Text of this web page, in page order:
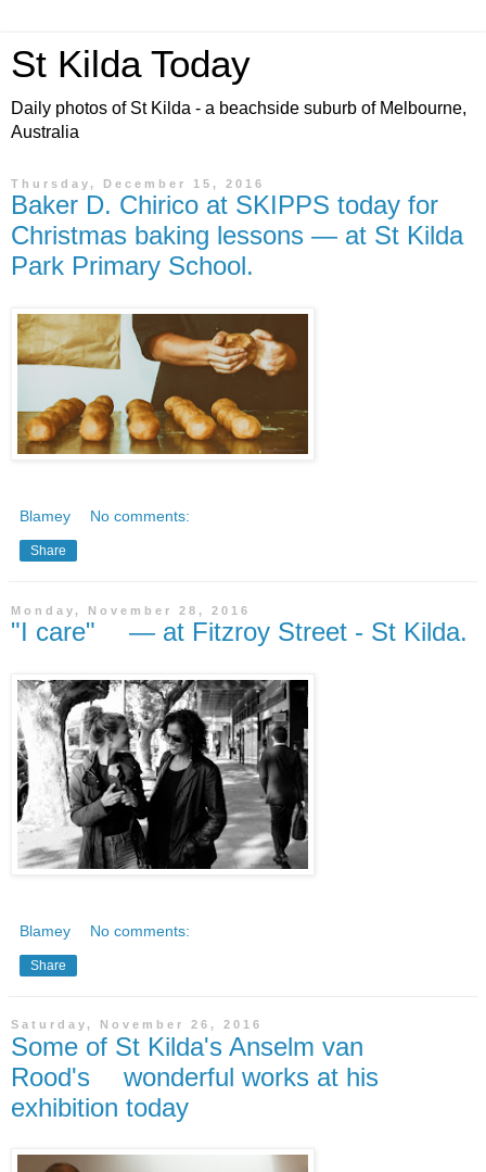
St Kilda Today
Daily photos of St Kilda - a beachside suburb of Melbourne,
Australia
Thursday, December 15, 2016
Baker D. Chirico at SKIPPS today for
Christmas baking lessons — at St Kilda
Park Primary School.
Blamey No comments:
Share
Monday, November 28, 2016
"I care" — at Fitzroy Street - St Kilda.
Blamey No comments:
Share
Saturday, November 26, 2016
Some of St Kilda's Anselm van
Rood's wonderful works at his
exhibition today